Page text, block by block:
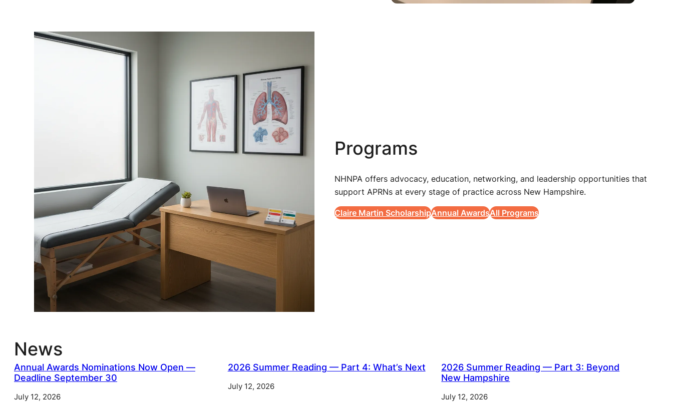
Programs
NHNPA offers advocacy, education, networking, and leadership opportunities that
support APRNs at every stage of practice across New Hampshire.
Claire Martin ScholarshipAnnual AwardsAll Programs
News
Annual Awards Nominations Now Open —
Deadline September 30
July 12, 2026
2026 Summer Reading — Part 4: What’s Next
July 12, 2026
2026 Summer Reading — Part 3: Beyond
New Hampshire
July 12, 2026